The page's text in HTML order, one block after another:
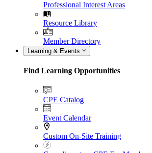
Professional Interest Areas
Resource Library
Member Directory
Learning & Events
Find Learning Opportunities
CPE Catalog
Event Calendar
Custom On-Site Training